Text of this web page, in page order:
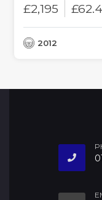
£2,195
2012